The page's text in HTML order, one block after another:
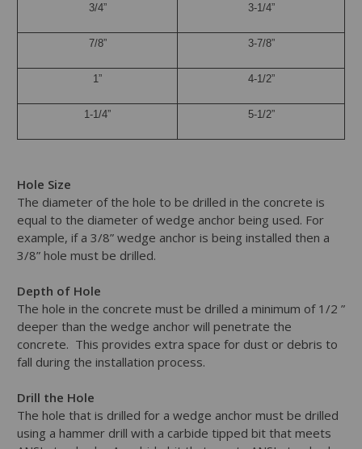
3/4” 3-1/4”
7/8” 3-7/8”
1” 4-1/2”
1-1/4” 5-1/2”
Hole Size
The diameter of the hole to be drilled in the concrete is
equal to the diameter of wedge anchor being used. For
example, if a 3/8” wedge anchor is being installed then a
3/8” hole must be drilled.
Depth of Hole
The hole in the concrete must be drilled a minimum of 1/2 ”
deeper than the wedge anchor will penetrate the
concrete. This provides extra space for dust or debris to
fall during the installation process.
Drill the Hole
The hole that is drilled for a wedge anchor must be drilled
using a hammer drill with a carbide tipped bit that meets